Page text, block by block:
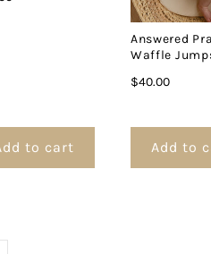
Blanket
to cart
Answered
Waffle
Price
$40.00
Add to